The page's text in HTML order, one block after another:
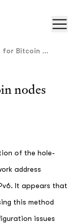
for Bitcoin ...
nodes
of the hole-
address
It appears that
this method
issues